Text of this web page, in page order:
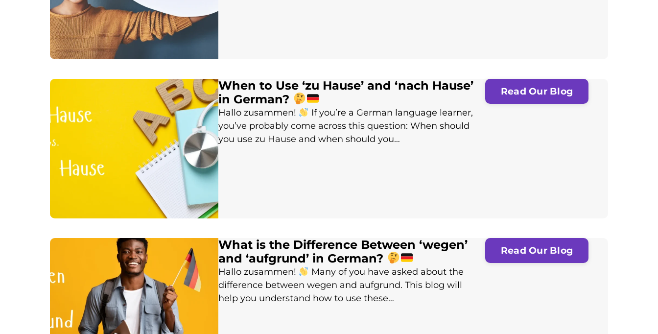
When to Use ‘zu Hause’ and ‘nach Hause’
in German?
Hallo zusammen!
If you’re a German language learner,
you’ve probably come across this question: When should
you use zu Hause and when should you…
Read Our Blog
What is the Difference Between ‘wegen’
and ‘aufgrund’ in German?
Hallo zusammen!
Many of you have asked about the
difference between wegen and aufgrund. This blog will
help you understand how to use these…
Read Our Blog